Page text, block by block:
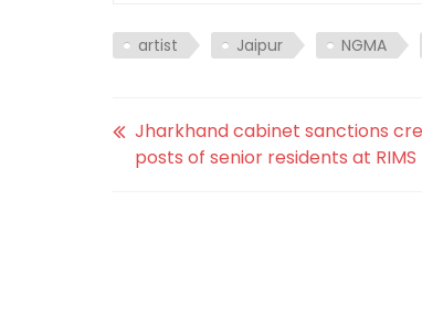
artist Jaipur NGMA
Jharkhand cabinet sanctions
posts of senior residents at RIMS